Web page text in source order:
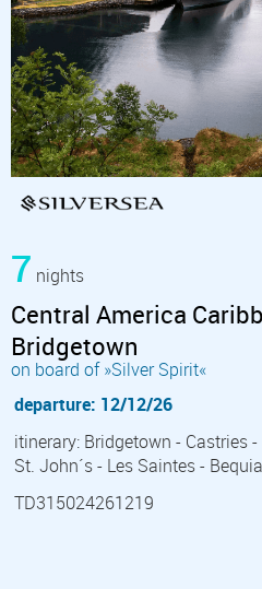
7 nights
Central America
Bridgetown
on board of »Silver Spirit«
departure: 12/12/26
itinerary: Bridgetown - Castries
St. John´s - Les Saintes -
TD315024261219